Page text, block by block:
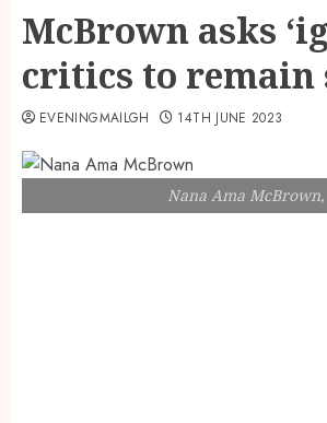
McBrown asks
critics to remain
EVENINGMAILGH 14TH JUNE 2023
Nana Ama McBrown,